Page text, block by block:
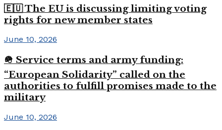
🇪🇺 The EU is discussing limiting voting
rights for new member states
June 10, 2026
🪖 Service terms and army funding:
“European Solidarity” called on the
authorities to fulfill promises made to the
military
June 10, 2026